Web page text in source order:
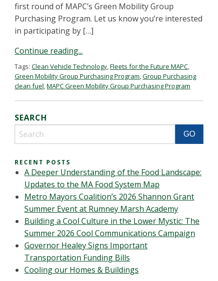
first round of MAPC’s Green Mobility Group
Purchasing Program. Let us know you’re interested
in participating by […]
Continue reading...
Tags: Clean Vehicle Technology,Fleets for the Future MAPC,
Green Mobility Group Purchasing Program,Group Purchasing
clean fuel,MAPC Green Mobility Group Purchasing Program
SEARCH
RECENT POSTS
A Deeper Understanding of the Food Landscape:
Updates to the MA Food System Map
Metro Mayors Coalition’s 2026 Shannon Grant
Summer Event at Rumney Marsh Academy
Building a Cool Culture in the Lower Mystic: The
Summer 2026 Cool Communications Campaign
Governor Healey Signs Important
Transportation Funding Bills
Cooling our Homes & Buildings